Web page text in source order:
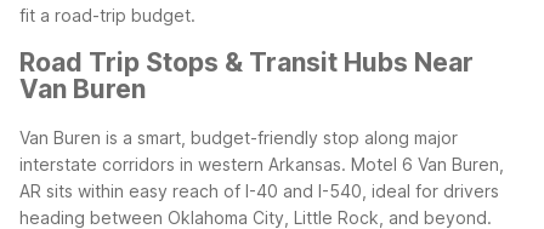
fit a road-trip budget.
Road Trip Stops & Transit Hubs Near
Van Buren
Van Buren is a smart, budget-friendly stop along major
interstate corridors in western Arkansas. Motel 6 Van Buren,
AR sits within easy reach of I-40 and I-540, ideal for drivers
heading between Oklahoma City, Little Rock, and beyond.